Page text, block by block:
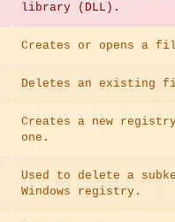
library (DLL).
Creates or opens a
Deletes an existing
Creates a new
one.
Used to delete a
Windows registry.